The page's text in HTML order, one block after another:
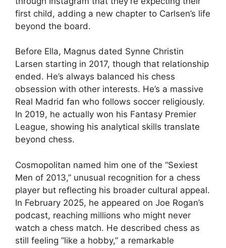
first child, adding a new chapter to Carlsen’s life
beyond the board.
Before Ella, Magnus dated Synne Christin
Larsen starting in 2017, though that relationship
ended. He’s always balanced his chess
obsession with other interests. He’s a massive
Real Madrid fan who follows soccer religiously.
In 2019, he actually won his Fantasy Premier
League, showing his analytical skills translate
beyond chess.
Cosmopolitan named him one of the “Sexiest
Men of 2013,” unusual recognition for a chess
player but reflecting his broader cultural appeal.
In February 2025, he appeared on Joe Rogan’s
podcast, reaching millions who might never
watch a chess match. He described chess as
still feeling “like a hobby,” a remarkable